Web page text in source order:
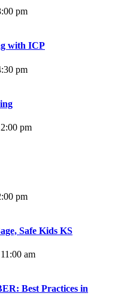
pm
with ICP
pm
pm
pm
Safe Kids KS
11:00 am
Best Practices in